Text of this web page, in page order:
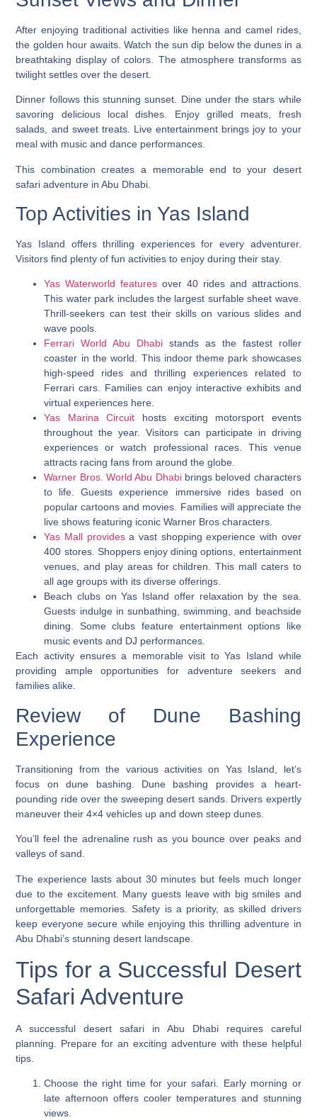
After enjoying traditional activities like henna and camel rides,
the golden hour awaits. Watch the sun dip below the dunes in a
breathtaking display of colors. The atmosphere transforms as
twilight settles over the desert.
Dinner follows this stunning sunset. Dine under the stars while
savoring delicious local dishes. Enjoy grilled meats, fresh
salads, and sweet treats. Live entertainment brings joy to your
meal with music and dance performances.
This combination creates a memorable end to your desert
safari adventure in Abu Dhabi.
Top Activities in Yas Island
Yas Island offers thrilling experiences for every adventurer.
Visitors find plenty of fun activities to enjoy during their stay.
Yas Waterworld features over 40 rides and attractions.
This water park includes the largest surfable sheet wave.
Thrill-seekers can test their skills on various slides and
wave pools.
Ferrari World Abu Dhabi stands as the fastest roller
coaster in the world. This indoor theme park showcases
high-speed rides and thrilling experiences related to
Ferrari cars. Families can enjoy interactive exhibits and
virtual experiences here.
Yas Marina Circuit hosts exciting motorsport events
throughout the year. Visitors can participate in driving
experiences or watch professional races. This venue
attracts racing fans from around the globe.
Warner Bros. World Abu Dhabibrings beloved characters
to life. Guests experience immersive rides based on
popular cartoons and movies. Families will appreciate the
live shows featuring iconic Warner Bros characters.
Yas Mall providesa vast shopping experience with over
400 stores. Shoppers enjoy dining options, entertainment
venues, and play areas for children. This mall caters to
all age groups with its diverse offerings.
Beach clubs on Yas Island offer relaxation by the sea.
Guests indulge in sunbathing, swimming, and beachside
dining. Some clubs feature entertainment options like
music events and DJ performances.
Each activity ensures a memorable visit to Yas Island while
providing ample opportunities for adventure seekers and
families alike.
Review of Dune Bashing
Experience
Transitioning from the various activities on Yas Island, let’s
focus on dune bashing. Dune bashing provides a heart-
pounding ride over the sweeping desert sands. Drivers expertly
maneuver their 4×4 vehicles up and down steep dunes.
You’ll feel the adrenaline rush as you bounce over peaks and
valleys of sand.
The experience lasts about 30 minutes but feels much longer
due to the excitement. Many guests leave with big smiles and
unforgettable memories. Safety is a priority, as skilled drivers
keep everyone secure while enjoying this thrilling adventure in
Abu Dhabi’s stunning desert landscape.
Tips for a Successful Desert
Safari Adventure
A successful desert safari in Abu Dhabi requires careful
planning. Prepare for an exciting adventure with these helpful
tips.
Choose the right time for your safari. Early morning or
late afternoon offers cooler temperatures and stunning
views.